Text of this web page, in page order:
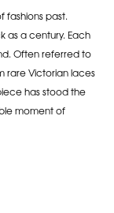
fashions past.
as a century. Each
Often referred to
rare Victorian laces
has stood the
moment of